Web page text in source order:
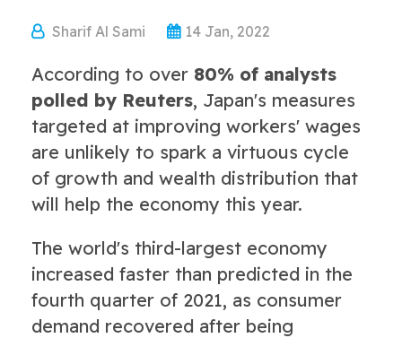
Sharif Al Sami 14 Jan, 2022
According to over 80% of analysts
polled by Reuters, Japan's measures
targeted at improving workers' wages
are unlikely to spark a virtuous cycle
of growth and wealth distribution that
will help the economy this year.
The world's third-largest economy
increased faster than predicted in the
fourth quarter of 2021, as consumer
demand recovered after being